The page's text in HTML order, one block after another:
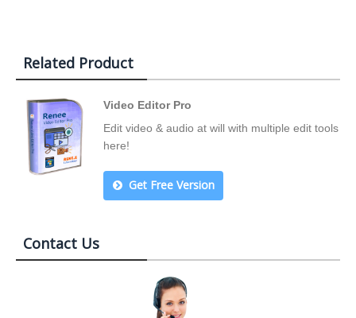
Related Product
Video Editor Pro
Edit video & audio at will with multiple edit tools
here!
Get Free Version
Contact Us